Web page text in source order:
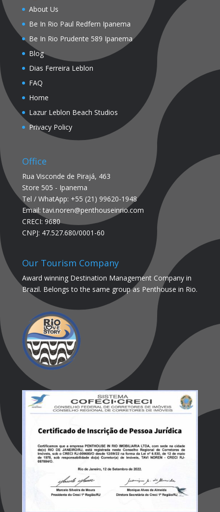
About Us
Be In Rio Paul Redfern Ipanema
Be In Rio Prudente 589 Ipanema
Blog
Dias Ferreira Leblon
FAQ
Home
Lazur Leblon Beach Studios
Privacy Policy
Office
Rua Visconde de Pirajá, 463
Store 505 - Ipanema
Tel / WhatApp: +55 (21) 99620-1948
Email: tavi.noren@penthouseinrio.com
CRECI: 9680
CNPJ: 47.527.680/0001-60
Our Tourism Company
Award winning Destination Management Company in
Brazil. Belongs to the same group as Penthouse in Rio.